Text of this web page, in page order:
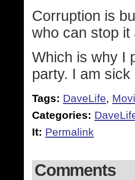
Corruption is
who can stop it
Which is why I
party. I am sick
Tags: DaveLife,
Categories:
It: Permalink
Comments